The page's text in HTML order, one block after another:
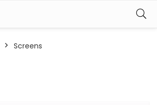
Screens